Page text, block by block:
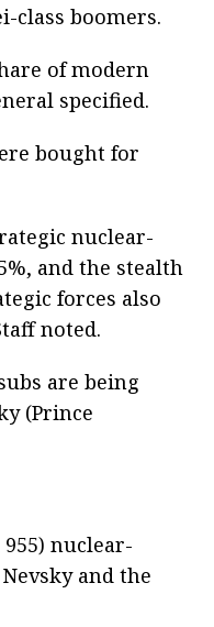
class boomers.
of modern
specified.
bought for
nuclear-
and the stealth
forces also
noted.
are being
(Prince
nuclear-
and the